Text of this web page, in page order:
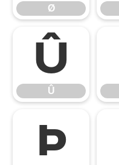
Ø
Û
Û
Þ